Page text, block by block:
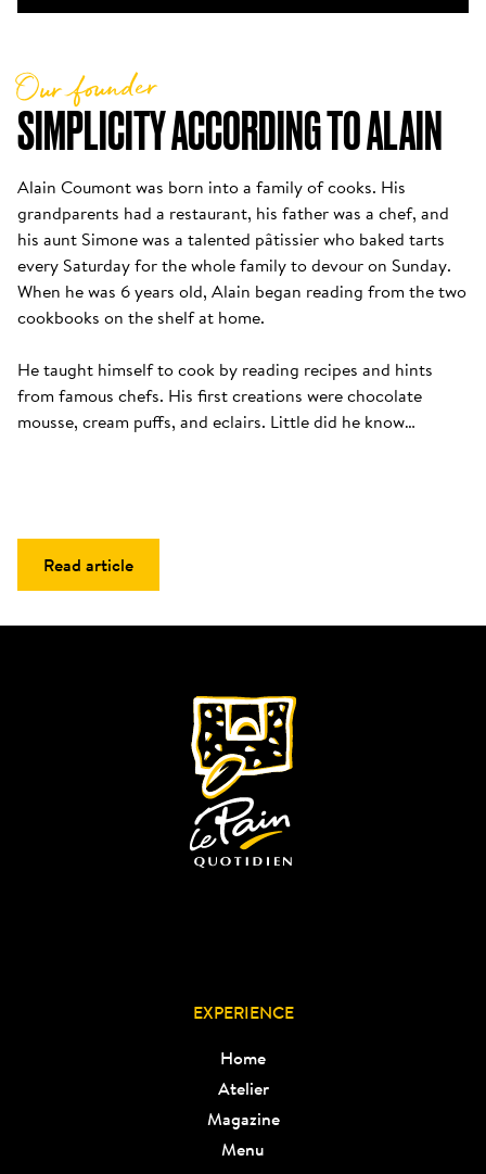
SIMPLICITY ACCORDING TO ALAIN
Our founder
Alain Coumont was born into a family of cooks. His
grandparents had a restaurant, his father was a chef, and
his aunt Simone was a talented pâtissier who baked tarts
every Saturday for the whole family to devour on Sunday.
When he was 6 years old, Alain began reading from the two
cookbooks on the shelf at home.
He taught himself to cook by reading recipes and hints
from famous chefs. His first creations were chocolate
mousse, cream puffs, and eclairs. Little did he know…
Read article
EXPERIENCE
Home
Atelier
Magazine
Menu